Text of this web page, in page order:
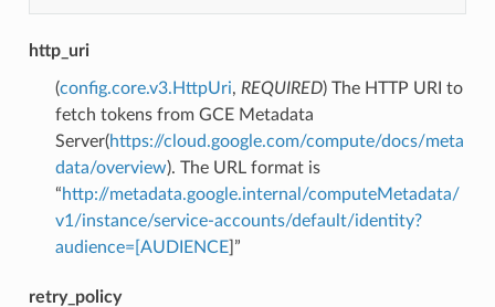
http_uri
(config.core.v3.HttpUri, REQUIRED) The HTTP URI to
fetch tokens from GCE Metadata
Server(https://cloud.google.com/compute/docs/meta
data/overview). The URL format is
“http://metadata.google.internal/computeMetadata/
v1/instance/service-accounts/default/identity?
audience=[AUDIENCE]”
retry_policy